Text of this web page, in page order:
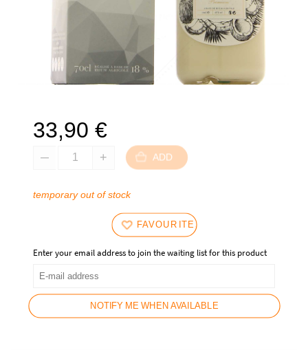
33,90 €
ADD
temporary out of stock
FAVOURITES
Enter your email address to join the waiting list for this product
NOTIFY ME WHEN AVAILABLE